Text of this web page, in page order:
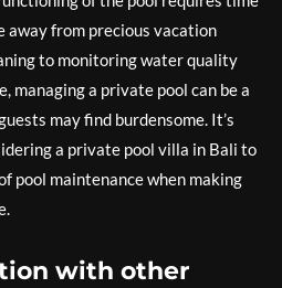
away from precious vacation
to monitoring water quality
managing a private pool can be a
may find burdensome. It’s
a private pool villa in Bali to
pool maintenance when making
with other